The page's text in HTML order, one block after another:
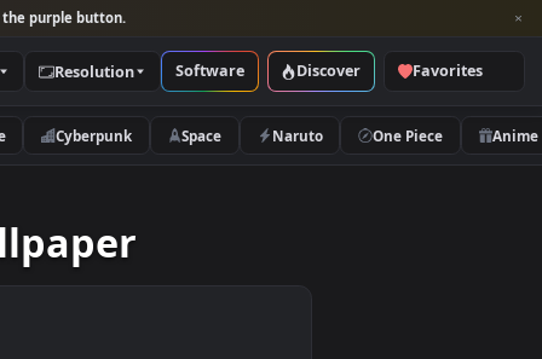
and look for the purple button.
Categories Resolution Software Discover
Nature Cyberpunk Space Naruto
Wallpaper